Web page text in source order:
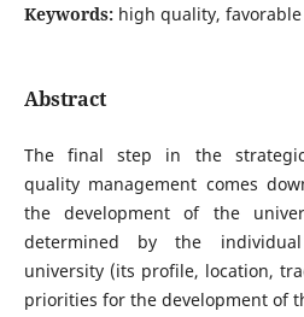
Keywords: high quality,
Abstract
The final step in the
quality management comes
the development of the
determined by the
university (its profile, location,
priorities for the development of